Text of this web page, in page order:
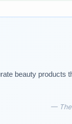
beauty products
— The